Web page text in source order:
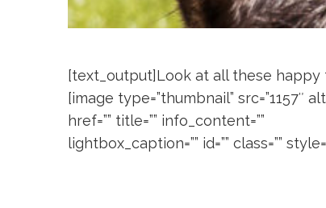
[text_output]Look at all these
[image type=”thumbnail” src=”1157″
href=”” title=”” info_content=””
lightbox_caption=”” id=”” class=””